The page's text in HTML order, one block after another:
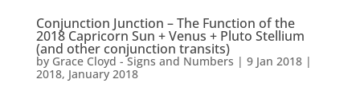
Conjunction Junction – The Function of the
2018 Capricorn Sun + Venus + Pluto Stellium
(and other conjunction transits)
by Grace Cloyd - Signs and Numbers | 9 Jan 2018|
2018, January 2018